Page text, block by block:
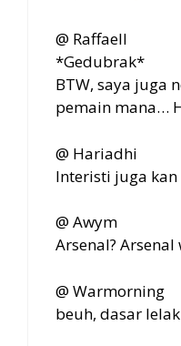
@ Raffaell
*Gedubrak*
BTW, saya juga
pemain mana…
@ Hariadhi
Interisti juga kan
@ Awym
Arsenal? Arsenal
@ Warmorning
beuh, dasar